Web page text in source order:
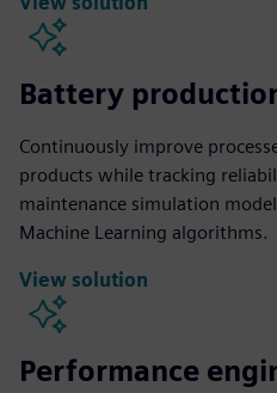
Battery
Continuously improve
products while tracking
maintenance simulation
Machine Learning algorithms.
View solution
Performance